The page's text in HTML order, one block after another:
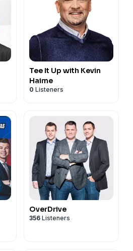
Tee It Up with Kevin
Haime
0 Listeners
OverDrive
356 Listeners